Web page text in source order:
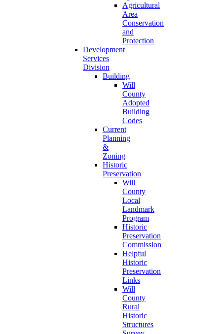
Agricultural
Area
Conservation
and
Protection
Development
Services
Division
Building
Will
County
Adopted
Building
Codes
Current
Planning
&
Zoning
Historic
Preservation
Will
County
Local
Landmark
Program
Historic
Preservation
Commission
Helpful
Historic
Preservation
Links
Will
County
Rural
Historic
Structures